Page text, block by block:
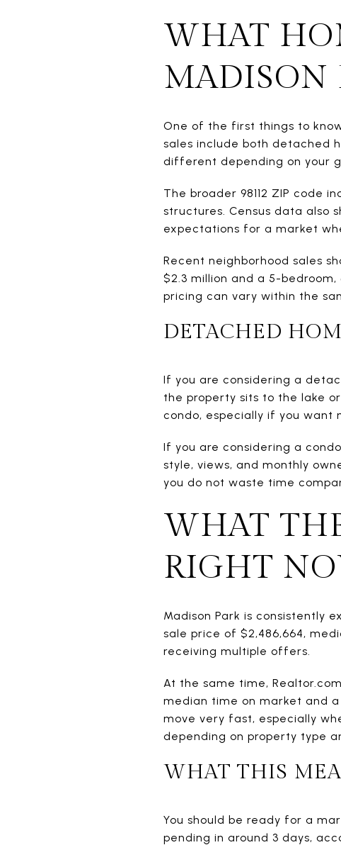
WHAT
MADISON
One of the first things to
sales include both detached
different depending on your
The broader 98112 ZIP code
structures. Census data also
expectations for a market
Recent neighborhood sales
$2.3 million and a 5-
pricing can vary within the
DETACHED
If you are considering a
the property sits to the lake
condo, especially if you want
If you are considering a
style, views, and monthly
you do not waste time
WHAT
RIGHT
Madison Park is consistently
sale price of $2,486,664,
receiving multiple offers.
At the same time,
median time on market and
move very fast, especially
depending on property type
WHAT THIS
You should be ready for a
pending in around 3 days,